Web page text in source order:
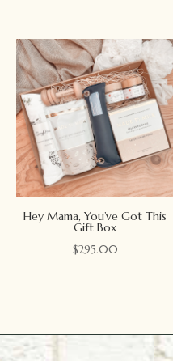
Hey Mama, You’ve Got This
Gift Box
$295.00